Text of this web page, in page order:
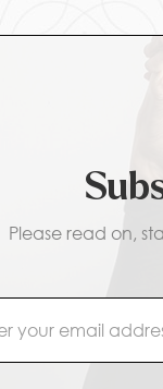
Please read on,